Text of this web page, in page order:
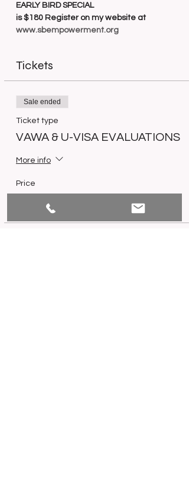
EARLY BIRD SPECIAL
is $180 Register on my website at
www.sbempowerment.org
Tickets
Sale ended
Ticket type
VAWA & U-VISA EVALUATIONS
More info
Price